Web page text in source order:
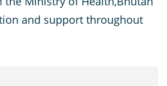
and support throughout